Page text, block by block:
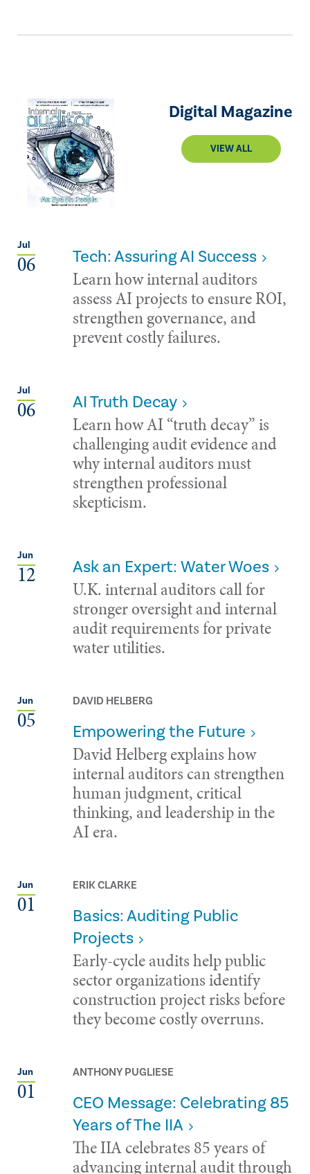
Digital Magazine
VIEW ALL
Jul
06 Tech: Assuring AI Success
Learn how internal auditors
assess AI projects to ensure ROI,
strengthen governance, and
prevent costly failures.
Jul
06 AI Truth Decay
Learn how AI “truth decay” is
challenging audit evidence and
why internal auditors must
strengthen professional
skepticism.
Jun
12 Ask an Expert: Water Woes
U.K. internal auditors call for
stronger oversight and internal
audit requirements for private
water utilities.
Jun
05
DAVID HELBERG
Empowering the Future
David Helberg explains how
internal auditors can strengthen
human judgment, critical
thinking, and leadership in the
AI era.
Jun
01
ERIK CLARKE
Basics: Auditing Public
Projects
Early-cycle audits help public
sector organizations identify
construction project risks before
they become costly overruns.
Jun
01
ANTHONY PUGLIESE
CEO Message: Celebrating 85
Years of The IIA
The IIA celebrates 85 years of
advancing internal audit through